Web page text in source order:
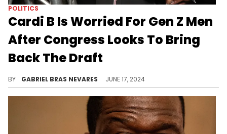
POLITICS
Cardi B Is Worried For Gen Z Men
After Congress Looks To Bring
Back The Draft
BY GABRIEL BRAS NEVARES JUNE 17, 2024